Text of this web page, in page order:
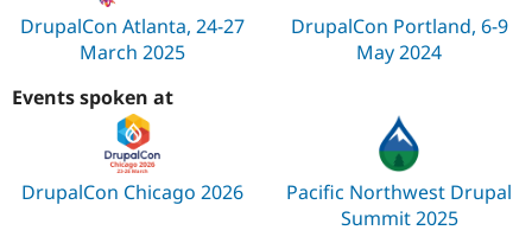
DrupalCon Atlanta, 24-27
March 2025
DrupalCon Portland, 6-9
May 2024
Events spoken at
DrupalCon Chicago 2026
Pacific Northwest Drupal
Summit 2025